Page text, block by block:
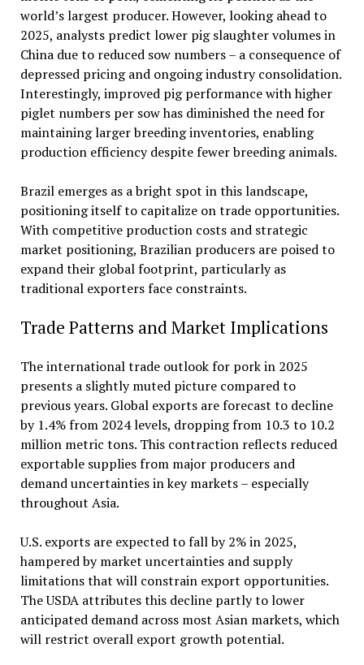
world’s largest producer. However, looking ahead to
2025, analysts predict lower pig slaughter volumes in
China due to reduced sow numbers – a consequence of
depressed pricing and ongoing industry consolidation.
Interestingly, improved pig performance with higher
piglet numbers per sow has diminished the need for
maintaining larger breeding inventories, enabling
production efficiency despite fewer breeding animals.
Brazil emerges as a bright spot in this landscape,
positioning itself to capitalize on trade opportunities.
With competitive production costs and strategic
market positioning, Brazilian producers are poised to
expand their global footprint, particularly as
traditional exporters face constraints.
Trade Patterns and Market Implications
The international trade outlook for pork in 2025
presents a slightly muted picture compared to
previous years. Global exports are forecast to decline
by 1.4% from 2024 levels, dropping from 10.3 to 10.2
million metric tons. This contraction reflects reduced
exportable supplies from major producers and
demand uncertainties in key markets – especially
throughout Asia.
U.S. exports are expected to fall by 2% in 2025,
hampered by market uncertainties and supply
limitations that will constrain export opportunities.
The USDA attributes this decline partly to lower
anticipated demand across most Asian markets, which
will restrict overall export growth potential.